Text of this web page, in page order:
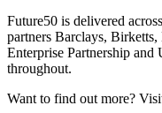
Future50 is delivered
partners Barclays,
Enterprise Partnership
throughout.
Want to find out more?